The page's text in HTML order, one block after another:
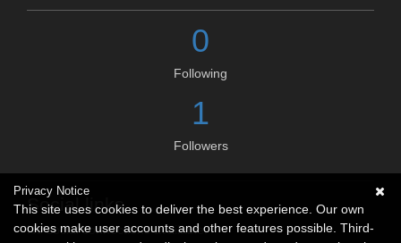
0
Following
1
Followers
Social links
No social connections available.
Privacy Notice
This site uses cookies to deliver the best experience. Our own
cookies make user accounts and other features possible. Third-